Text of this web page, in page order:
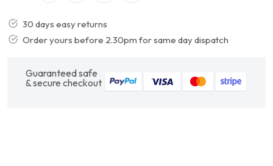
30 days easy returns
Order yours before 2.30pm for same day dispatch
Guaranteed safe
& secure checkout